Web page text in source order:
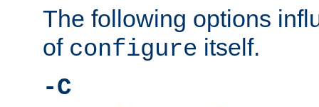
The following options
of configure itself.
-C